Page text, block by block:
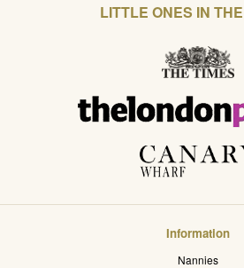
LITTLE ONES IN
Information
Nannies